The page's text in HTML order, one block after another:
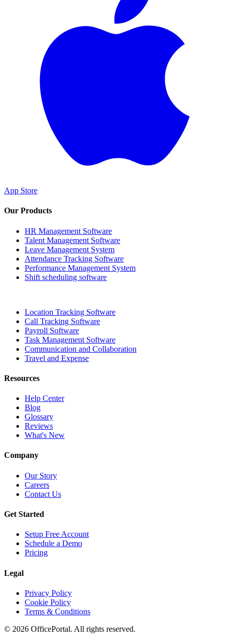
App Store
Our Products
HR Management Software
Talent Management Software
Leave Management System
Attendance Tracking Software
Performance Management System
Shift scheduling software
Location Tracking Software
Call Tracking Software
Payroll Software
Task Management Software
Communication and Collaboration
Travel and Expense
Resources
Help Center
Blog
Glossary
Reviews
What's New
Company
Our Story
Careers
Contact Us
Get Started
Setup Free Account
Schedule a Demo
Pricing
Legal
Privacy Policy
Cookie Policy
Terms & Conditions
© 2026 OfficePortal. All rights reserved.